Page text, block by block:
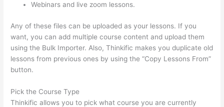
Webinars and live zoom lessons.
Any of these files can be uploaded as your lessons. If you
want, you can add multiple course content and upload them
using the Bulk Importer. Also, Thinkific makes you duplicate old
lessons from previous ones by using the “Copy Lessons From”
button.
Pick the Course Type
Thinkific allows you to pick what course you are currently